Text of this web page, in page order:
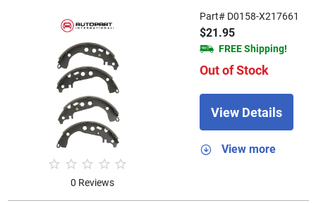
0 Reviews
Part# D0158-X217661
$21.95
FREE Shipping!
Out of Stock
View Details
View more